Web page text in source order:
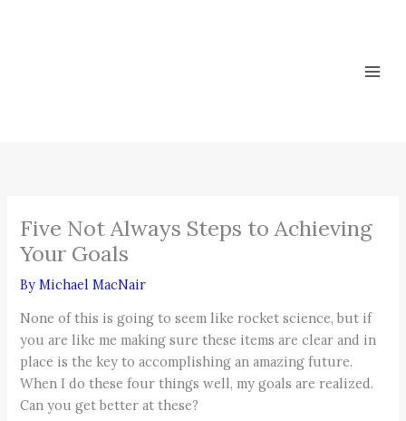
Five Not Always Steps to Achieving
Your Goals
ByMichael MacNair
None of this is going to seem like rocket science, but if
you are like me making sure these items are clear and in
place is the key to accomplishing an amazing future.
When I do these four things well, my goals are realized.
Can you get better at these?